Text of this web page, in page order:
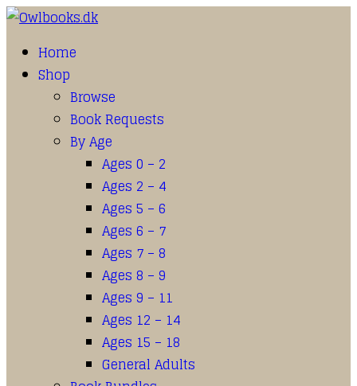
Home
Shop
Browse
Book Requests
By Age
Ages 0 – 2
Ages 2 – 4
Ages 5 – 6
Ages 6 – 7
Ages 7 – 8
Ages 8 – 9
Ages 9 – 11
Ages 12 – 14
Ages 15 – 18
General Adults